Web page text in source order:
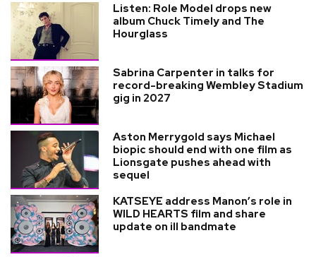
Listen: Role Model drops new
album Chuck Timely and The
Hourglass
Sabrina Carpenter in talks for
record-breaking Wembley Stadium
gig in 2027
Aston Merrygold says Michael
biopic should end with one film as
Lionsgate pushes ahead with
sequel
KATSEYE address Manon’s role in
WILD HEARTS film and share
update on ill bandmate